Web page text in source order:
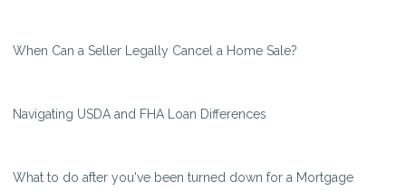
When Can a Seller Legally Cancel a Home Sale?
Navigating USDA and FHA Loan Differences
What to do after you've been turned down for a Mortgage